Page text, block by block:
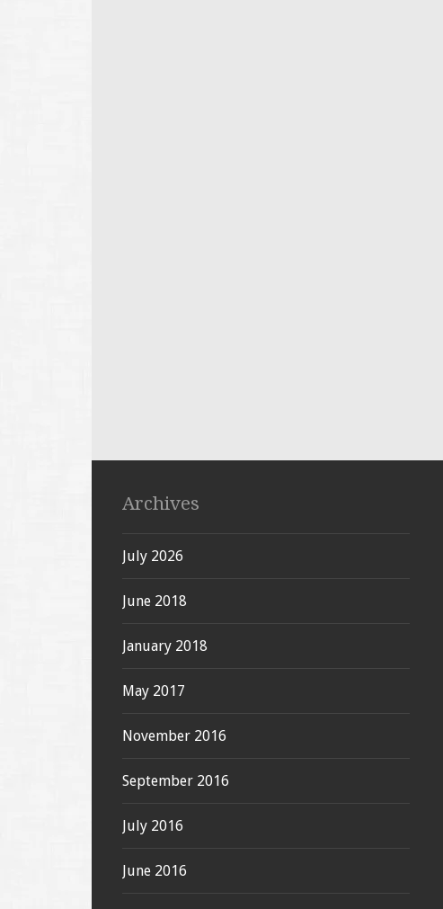
Archives
July 2026
June 2018
January 2018
May 2017
November 2016
September 2016
July 2016
June 2016